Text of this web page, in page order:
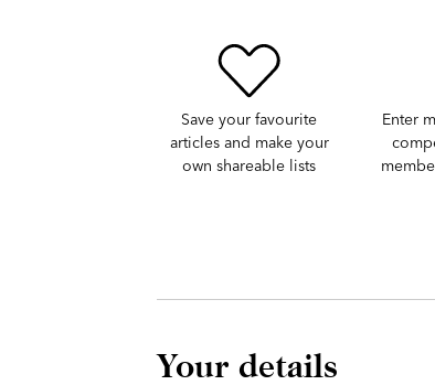
Save your favourite
articles and make your
own shareable lists
Enter
Your details